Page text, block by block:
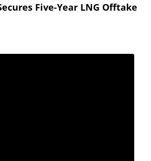
Five-Year LNG Offtake